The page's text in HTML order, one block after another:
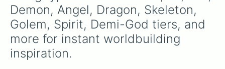
Demon, Angel, Dragon, Skeleton,
Golem, Spirit, Demi-God tiers, and
more for instant worldbuilding
inspiration.